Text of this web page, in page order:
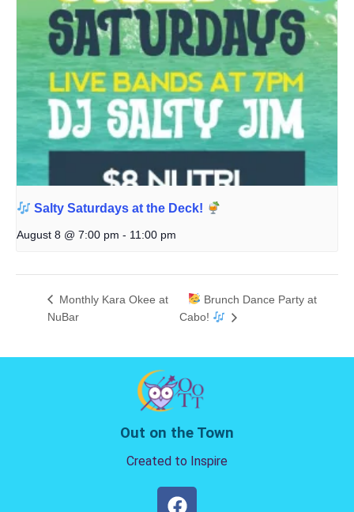
Salty Saturdays at the Deck!
August 8 @ 7:00 pm - 11:00 pm
Monthly Kara Okee at
NuBar
Brunch Dance Party at
Cabo!
Out on the Town
Created to Inspire